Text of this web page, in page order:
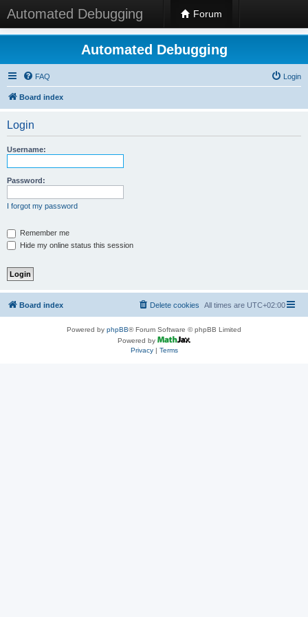
Automated Debugging Forum
Automated Debugging
FAQ Login
Board index
Login
Username:
Password:
I forgot my password
Remember me
Hide my online status this session
Board index All times are UTC+02:00
Delete cookies
Powered by phpBB® Forum Software © phpBB Limited
Powered by
Privacy| Terms